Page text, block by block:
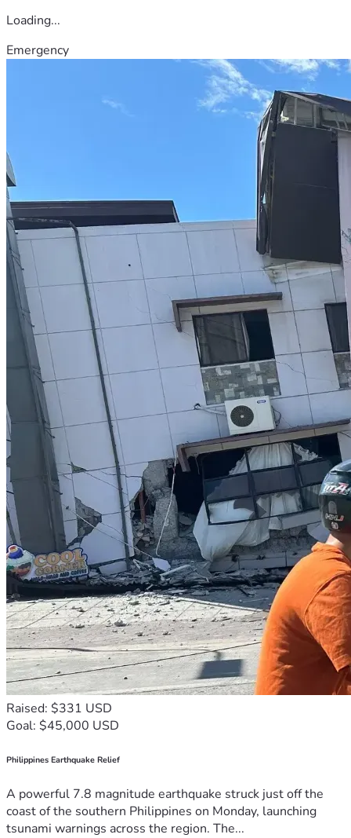
Loading...
Emergency
Raised: $331 USD
Goal: $45,000 USD
Philippines Earthquake Relief
A powerful 7.8 magnitude earthquake struck just off the
coast of the southern Philippines on Monday, launching
tsunami warnings across the region. The...